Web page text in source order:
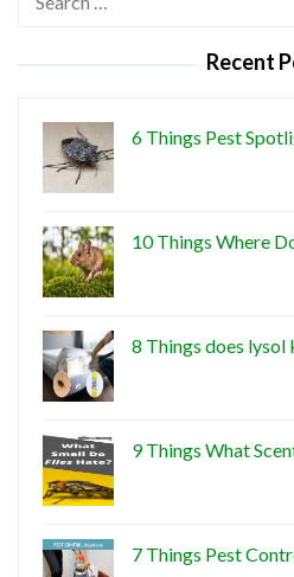
Recent
6 Things Pest
10 Things Where
8 Things does
9 Things What
7 Things Pest